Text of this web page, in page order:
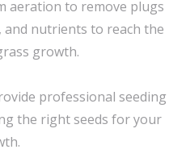
aeration to remove plugs
nutrients to reach the
growth.
professional seeding
the right seeds for your